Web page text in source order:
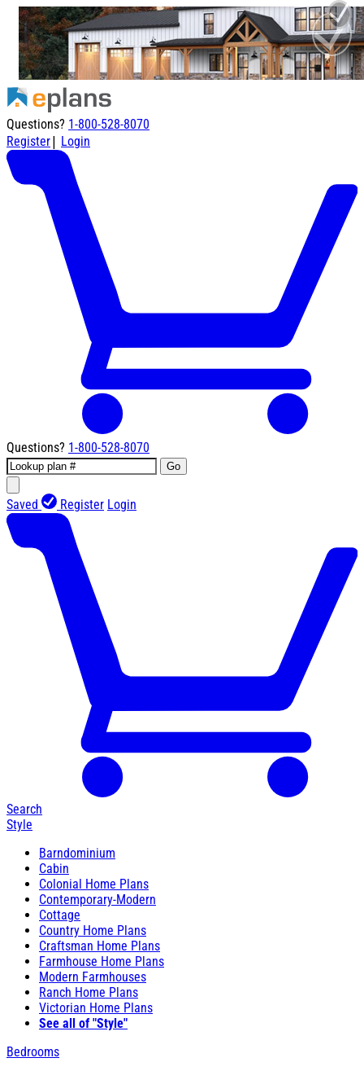
Questions? 1-800-528-8070
Register| Login
Questions? 1-800-528-8070
Go
Saved Register Login
Search
Style
Barndominium
Cabin
Colonial Home Plans
Contemporary-Modern
Cottage
Country Home Plans
Craftsman Home Plans
Farmhouse Home Plans
Modern Farmhouses
Ranch Home Plans
Victorian Home Plans
See all of "Style"
Bedrooms